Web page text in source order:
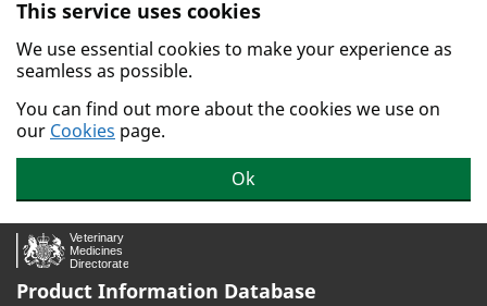
Skip to main content.
This service uses cookies
We use essential cookies to make your experience as
seamless as possible.
You can find out more about the cookies we use on
our Cookies page.
Ok
Product Information Database